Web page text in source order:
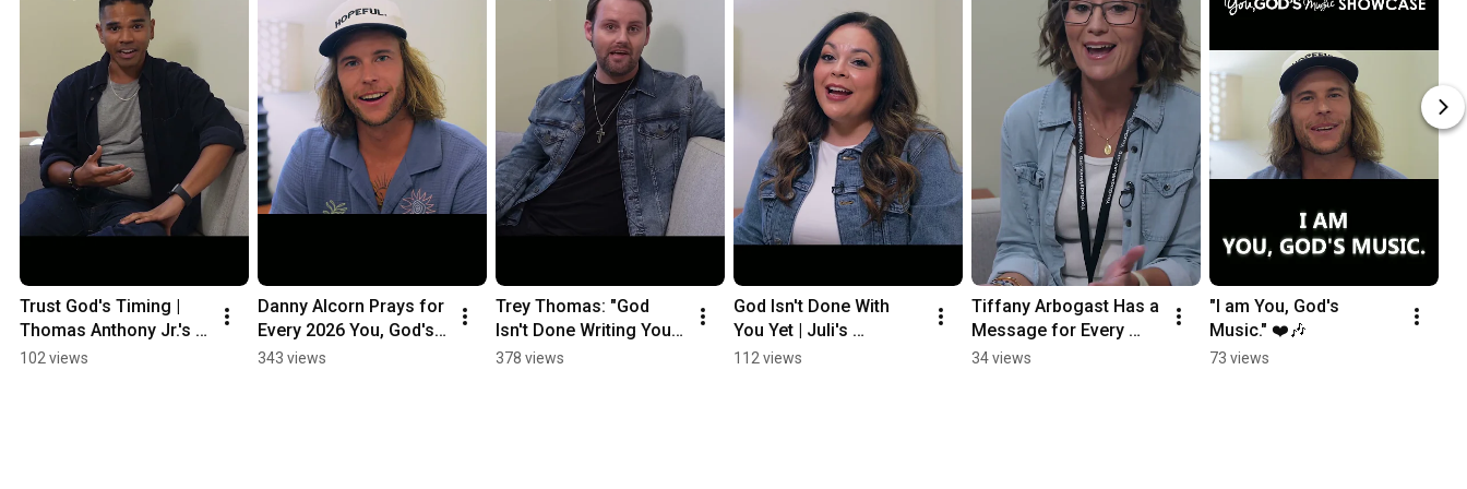
Trust God's Timing |
Thomas Anthony Jr.'s
Message to Every
102 views
Danny Alcorn Prays for
Every 2026 You, God's
Music Contestant
343 views
Trey Thomas: "God
Isn't Done Writing Your
Story" | You, God's
378 views
God Isn't Done With
You Yet | Juli's
Encouragement to
112 views
Tiffany Arbogast Has a
Message for Every
You, God's Music
34 views
"I am You, God's
Music." ❤️🎶
73 views